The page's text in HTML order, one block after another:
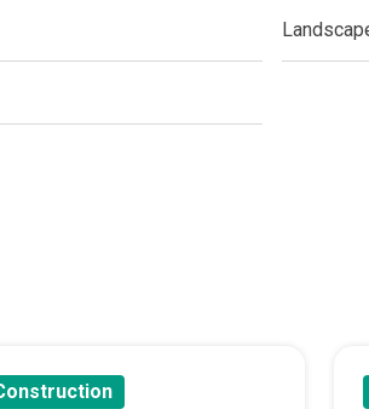
Condos
By RLC DMCI
Today Stay Luxurious With